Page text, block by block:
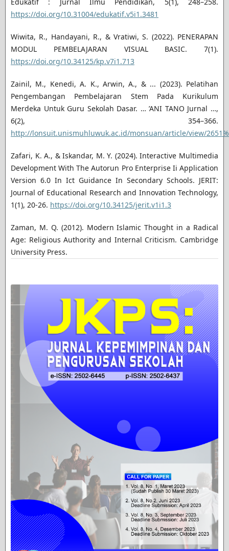
https://doi.org/10.31004/edukatif.v5i1.3481
Wiwita, R., Handayani, R., & Vratiwi, S. (2022). PENERAPAN
MODUL PEMBELAJARAN VISUAL BASIC. 7(1).
https://doi.org/10.34125/kp.v7i1.713
Zainil, M., Kenedi, A. K., Arwin, A., & ... (2023). Pelatihan
Pengembangan Pembelajaran Stem Pada Kurikulum
Merdeka Untuk Guru Sekolah Dasar. … ’ANI TANO Jurnal …,
6(2), 354–366.
http://lonsuit.unismuhluwuk.ac.id/monsuan/article/view/
Zafari, K. A., & Iskandar, M. Y. (2024). Interactive Multimedia
Development With The Autorun Pro Enterprise Ii Application
Version 6.0 In Ict Guidance In Secondary Schools. JERIT:
Journal of Educational Research and Innovation Technology,
1(1), 20-26. https://doi.org/10.34125/jerit.v1i1.3
Zaman, M. Q. (2012). Modern Islamic Thought in a Radical
Age: Religious Authority and Internal Criticism. Cambridge
University Press.